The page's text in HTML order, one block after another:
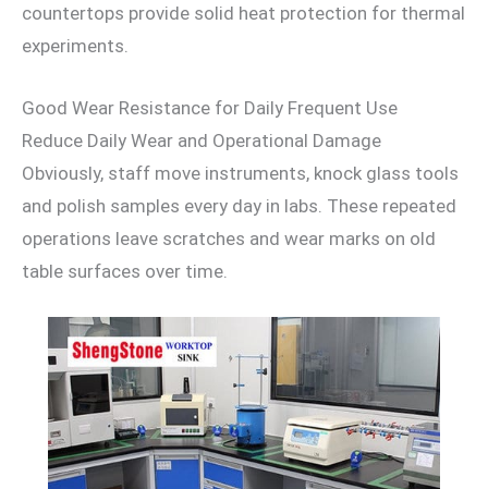
countertops provide solid heat protection for thermal
experiments.
Good Wear Resistance for Daily Frequent Use
Reduce Daily Wear and Operational Damage
Obviously, staff move instruments, knock glass tools
and polish samples every day in labs. These repeated
operations leave scratches and wear marks on old
table surfaces over time.